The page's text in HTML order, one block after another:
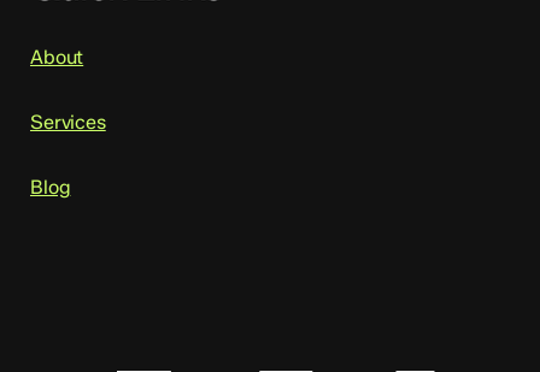
About
Services
Blog